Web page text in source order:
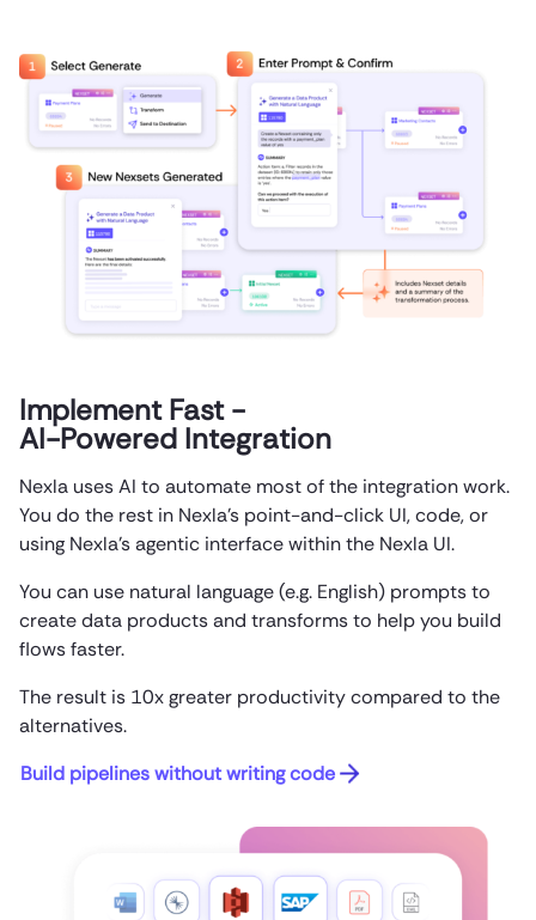
Implement Fast -
AI-Powered Integration
Nexla uses AI to automate most of the integration work.
You do the rest in Nexla’s point-and-click UI, code, or
using Nexla’s agentic interface within the Nexla UI.
You can use natural language (e.g. English) prompts to
create data products and transforms to help you build
flows faster.
The result is 10x greater productivity compared to the
alternatives.
Build pipelines without writing code